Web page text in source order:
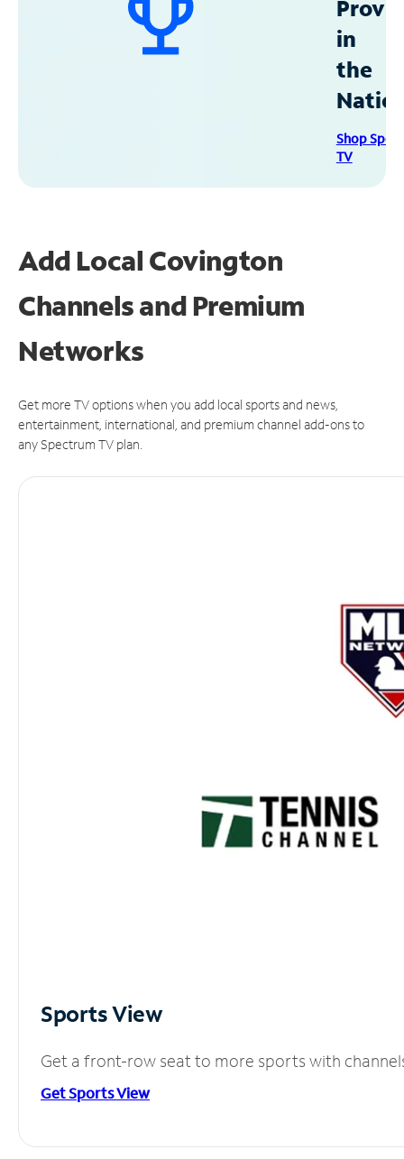
in
the
Shop
TV
Add Local Covington
Channels and Premium
Networks
Get more TV options when you add local sports and news,
entertainment, international, and premium channel add-ons to
any Spectrum TV plan.
Sports View
Get a front-row seat to more sports with
Get Sports View